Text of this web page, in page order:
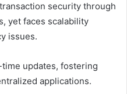
security through
yet faces scalability
issues.
updates, fostering
applications.